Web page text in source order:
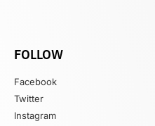
FOLLOW
Facebook
Twitter
Instagram